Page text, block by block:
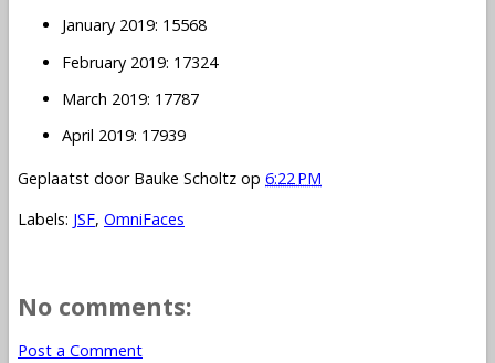
January 2019: 15568
February 2019: 17324
March 2019: 17787
April 2019: 17939
Geplaatst door Bauke Scholtz op 6:22 PM
Labels: JSF, OmniFaces
No comments:
Post a Comment